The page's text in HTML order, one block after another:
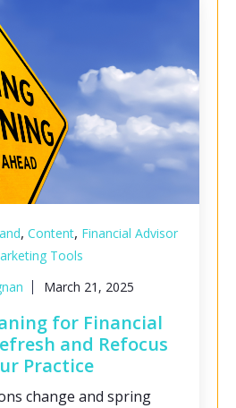
, Content, Financial Advisor
Tools
March 21, 2025
for Financial
and Refocus
Practice
change and spring